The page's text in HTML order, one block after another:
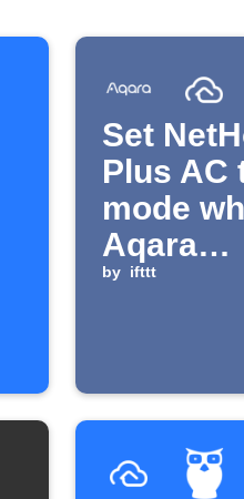
Set
Plus AC
mode
Aqara
by ifttt